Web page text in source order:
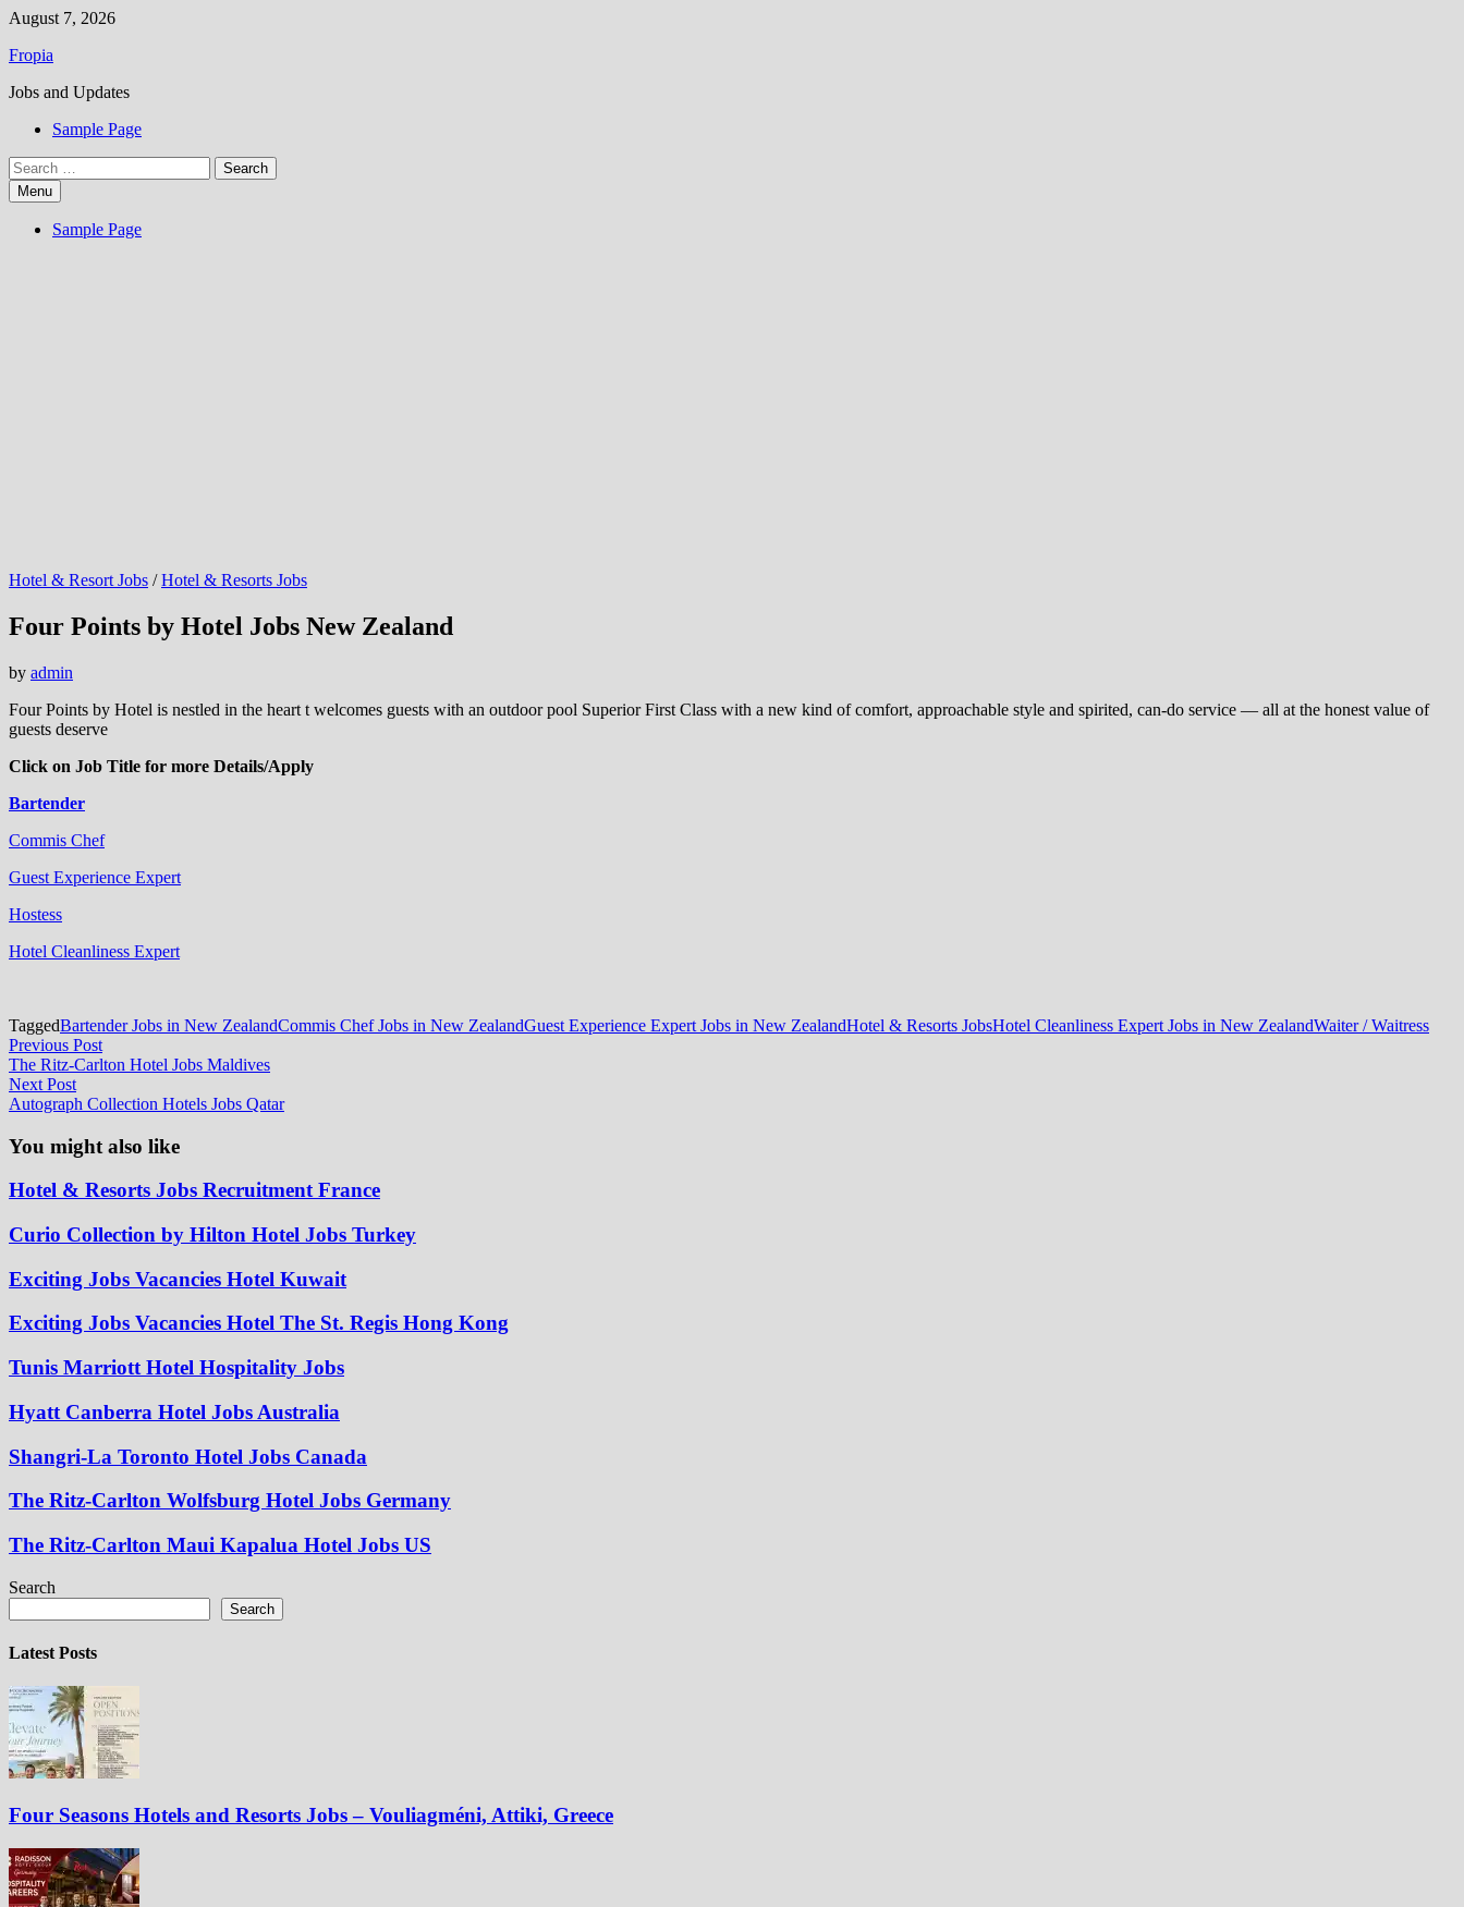
Skip
content
August 7, 2026
Fropia
Jobs and Updates
Sample Page
Search
for:Menu
Sample Page
Hotel & Resort Jobs /Hotel & Resorts Jobs
Four Points by Hotel Jobs New Zealand
by admin
Four Points by Hotel is nestled in the heart t welcomes guests with an outdoor pool Superior First Class with a new kind of comfort, approachable style and spirited, can-do service — all at the honest value of
guests deserve
Click on Job Title for more Details/Apply
Bartender
Commis Chef
Guest Experience Expert
Hostess
Hotel Cleanliness Expert
TaggedBartender Jobs in New ZealandCommis Chef Jobs in New ZealandGuest Experience Expert Jobs in New ZealandHotel & Resorts JobsHotel Cleanliness Expert Jobs in New ZealandWaiter / Waitress
Post
navigation
Previous PostPrevious
post:
The Ritz-Carlton Hotel Jobs Maldives
Next PostNext
post:
Autograph Collection Hotels Jobs Qatar
You might also like
Hotel & Resorts Jobs Recruitment France
Curio Collection by Hilton Hotel Jobs Turkey
Exciting Jobs Vacancies Hotel Kuwait
Exciting Jobs Vacancies Hotel The St. Regis Hong Kong
Tunis Marriott Hotel Hospitality Jobs
Hyatt Canberra Hotel Jobs Australia
Shangri-La Toronto Hotel Jobs Canada
The Ritz-Carlton Wolfsburg Hotel Jobs Germany
The Ritz-Carlton Maui Kapalua Hotel Jobs US
Search
Search
Latest Posts
Four Seasons Hotels and Resorts Jobs – Vouliagméni, Attiki, Greece